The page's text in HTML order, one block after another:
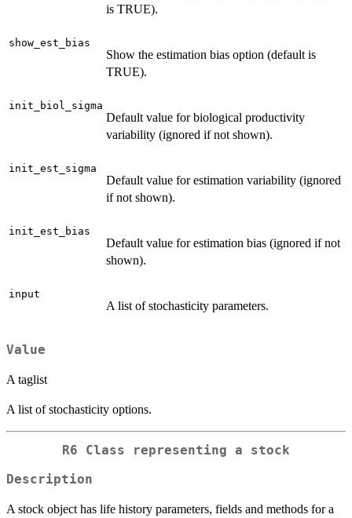
is TRUE).
show_est_bias
Show the estimation bias option (default is
TRUE).
init_biol_sigma
Default value for biological productivity
variability (ignored if not shown).
init_est_sigma
Default value for estimation variability (ignored
if not shown).
init_est_bias
Default value for estimation bias (ignored if not
shown).
input
A list of stochasticity parameters.
Value
A taglist
A list of stochasticity options.
R6 Class representing a stock
Description
A stock object has life history parameters, fields and methods for a